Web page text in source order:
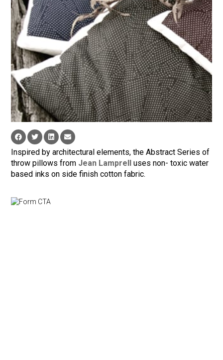
Inspired by architectural elements, the Abstract Series of
throw pillows from Jean Lamprell uses non- toxic water
based inks on side finish cotton fabric.